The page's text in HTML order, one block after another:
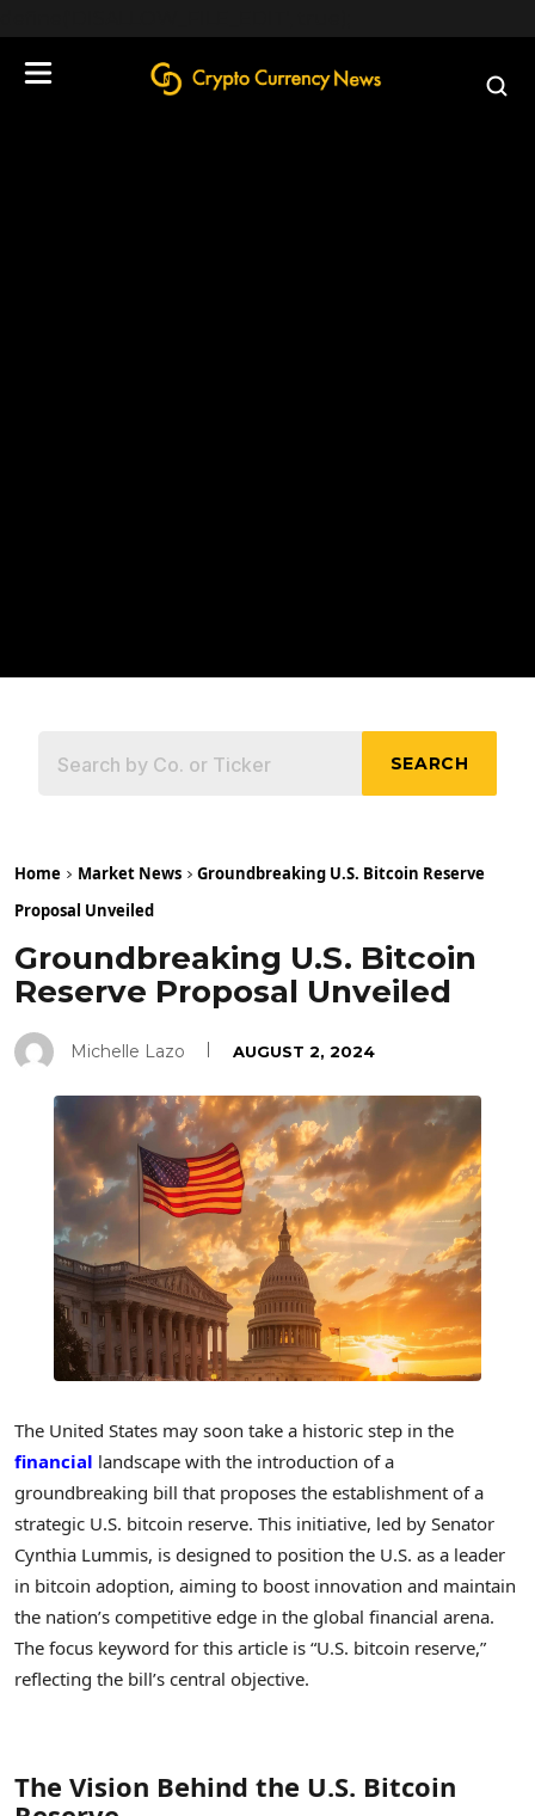
SEARCH
Home Market News
Groundbreaking U.S. Bitcoin Reserve
Proposal Unveiled
Groundbreaking U.S. Bitcoin
Reserve Proposal Unveiled
Michelle Lazo AUGUST 2, 2024
The United States may soon take a historic step in the
financial landscape with the introduction of a
groundbreaking bill that proposes the establishment of a
strategic U.S. bitcoin reserve. This initiative, led by Senator
Cynthia Lummis, is designed to position the U.S. as a leader
in bitcoin adoption, aiming to boost innovation and maintain
the nation’s competitive edge in the global financial arena.
The focus keyword for this article is “U.S. bitcoin reserve,”
reflecting the bill’s central objective.
The Vision Behind the U.S. Bitcoin